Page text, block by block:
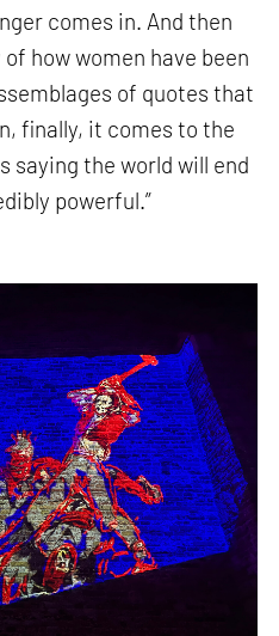
comes in. And then
how women have been
of quotes that
finally, it comes to the
saying the world will end
powerful.”